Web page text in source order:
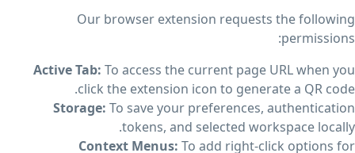
Our browser extension requests the following
permissions:
Active Tab: To access the current page URL when you
click the extension icon to generate a QR code.
Storage: To save your preferences, authentication
tokens, and selected workspace locally.
Context Menus: To add right-click options for